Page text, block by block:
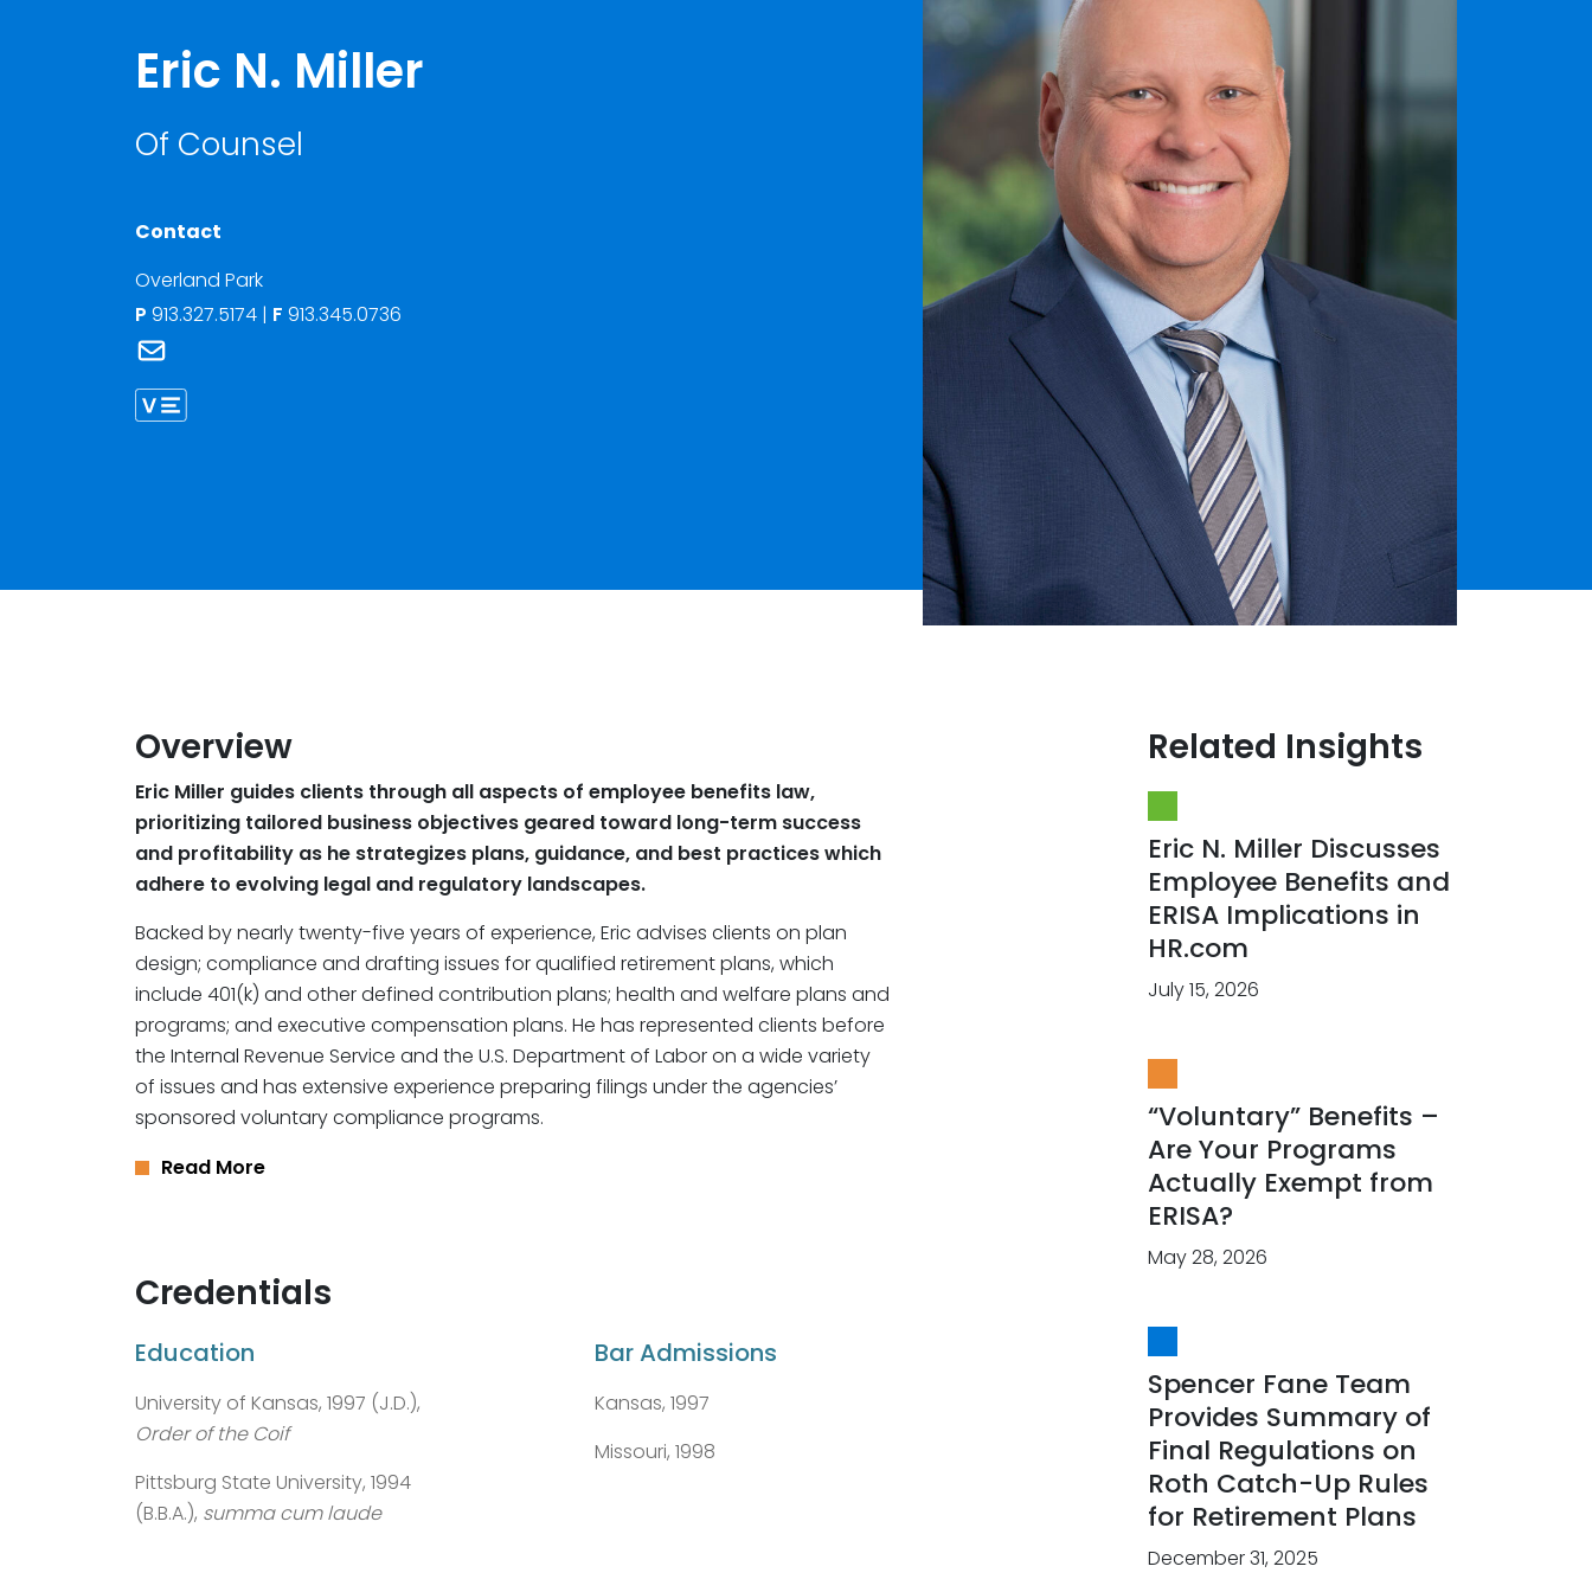
Eric N. Miller
Of Counsel
Contact
Overland Park
P 913.327.5174 | F 913.345.0736
Overview
Eric Miller guides clients through all aspects of employee benefits law,
prioritizing tailored business objectives geared toward long-term success
and profitability as he strategizes plans, guidance, and best practices which
adhere to evolving legal and regulatory landscapes.
Backed by nearly twenty-five years of experience, Eric advises clients on plan
design; compliance and drafting issues for qualified retirement plans, which
include 401(k) and other defined contribution plans; health and welfare plans and
programs; and executive compensation plans. He has represented clients before
the Internal Revenue Service and the U.S. Department of Labor on a wide variety
of issues and has extensive experience preparing filings under the agencies’
sponsored voluntary compliance programs.
Read More
Credentials
Education
University of Kansas, 1997 (J.D.),
Order of the Coif
Pittsburg State University, 1994
(B.B.A.), summa cum laude
Bar Admissions
Kansas, 1997
Missouri, 1998
Related Insights
Eric N. Miller Discusses
Employee Benefits and
ERISA Implications in
HR.com
July 15, 2026
“Voluntary” Benefits –
Are Your Programs
Actually Exempt from
ERISA?
May 28, 2026
Spencer Fane Team
Provides Summary of
Final Regulations on
Roth Catch-Up Rules
for Retirement Plans
December 31, 2025